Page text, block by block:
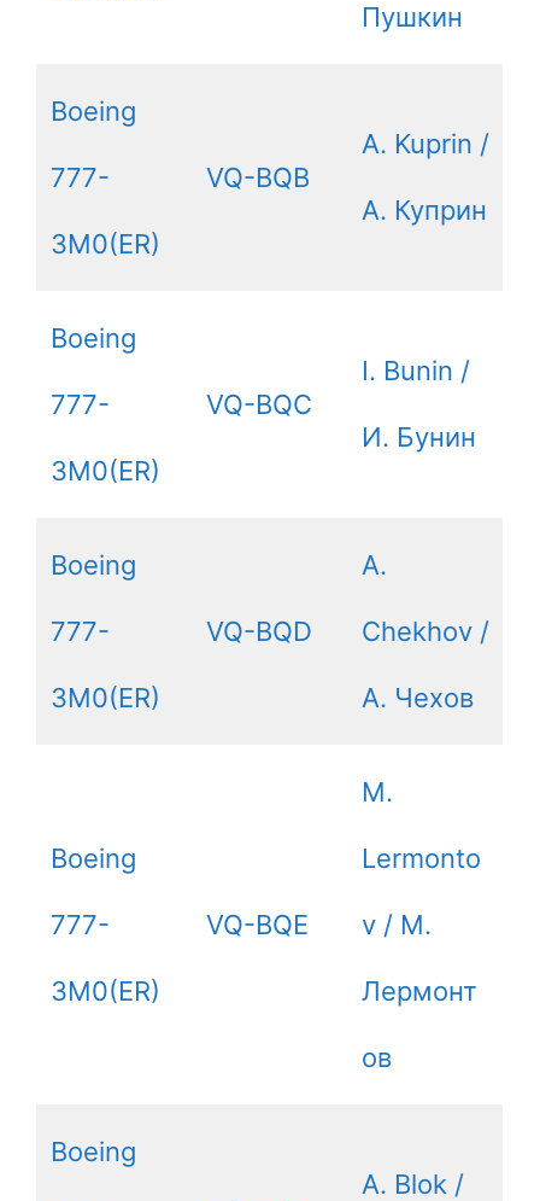
Пушкин
Boeing
777-
3M0(ER)
VQ-BQB
A. Kuprin /
А. Куприн
Boeing
777-
3M0(ER)
VQ-BQC
I. Bunin /
И. Бунин
Boeing
777-
3M0(ER)
VQ-BQD
A.
Chekhov /
А. Чехов
Boeing
777-
3M0(ER)
VQ-BQE
M.
Lermonto
v / М.
Лермонт
ов
Boeing
A. Blok /